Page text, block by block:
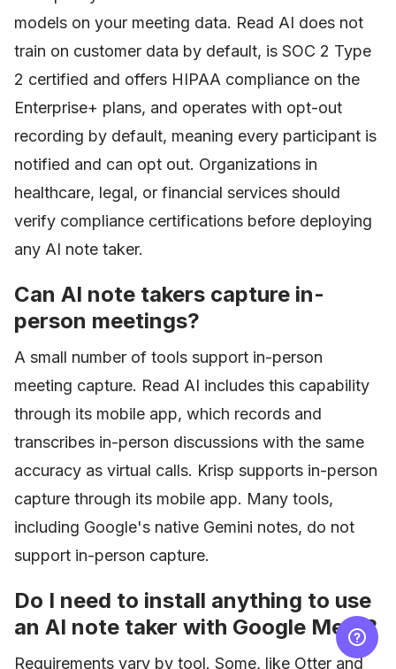
models on your meeting data. Read AI does not
train on customer data by default, is SOC 2 Type
2 certified and offers HIPAA compliance on the
Enterprise+ plans, and operates with opt-out
recording by default, meaning every participant is
notified and can opt out. Organizations in
healthcare, legal, or financial services should
verify compliance certifications before deploying
any AI note taker.
Can AI note takers capture in-
person meetings?
A small number of tools support in-person
meeting capture. Read AI includes this capability
through its mobile app, which records and
transcribes in-person discussions with the same
accuracy as virtual calls. Krisp supports in-person
capture through its mobile app. Many tools,
including Google's native Gemini notes, do not
support in-person capture.
Do I need to install anything to use
an AI note taker with Google Meet?
Requirements vary by tool. Some, like Otter and